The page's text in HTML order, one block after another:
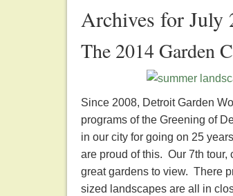
Archives for July
The 2014 Garden
Since 2008, Detroit Garden
programs of the Greening of
in our city for going on 25
are proud of this. Our 7th tour,
great gardens to view. There
sized landscapes are all in